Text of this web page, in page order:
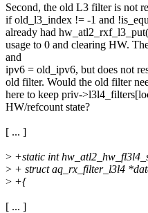
Second, the old L3 filter is not
if old_l3_index != -1 and
already had
usage to 0 and clearing HW.
and
ipv6 = old_ipv6, but does not
old filter. Would the old filter
here to keep priv-
HW/refcount state?
[ ... ]
> +static int
> + struct aq_rx_filter_l3l4
> +{
[ ... ]